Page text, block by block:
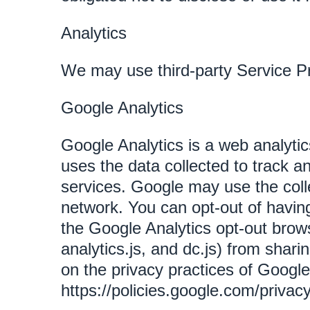
Analytics
We may use third-party Service
Google Analytics
Google Analytics is a web
uses the data collected to track
services. Google may use the
network. You can opt-out of
the Google Analytics opt-out
analytics.js, and dc.js) from
on the privacy practices of
https://policies.google.com/